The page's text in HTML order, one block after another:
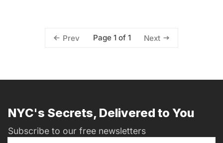
Prev Page 1 of 1 Next
NYC's Secrets, Delivered to You
Subscribe to our free newsletters